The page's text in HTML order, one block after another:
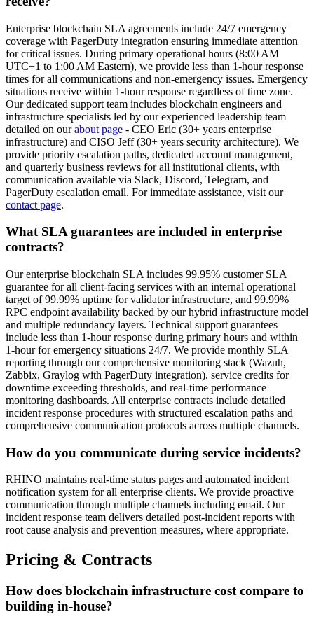
Enterprise blockchain SLA agreements include 24/7 emergency
coverage with PagerDuty integration ensuring immediate attention
for critical issues. During primary operational hours (8:00 AM
UTC+1 to 1:00 AM Eastern), we provide less than 1-hour response
times for all communications and non-emergency issues. Emergency
situations receive within 1-hour response regardless of time zone.
Our dedicated support team includes blockchain engineers and
infrastructure specialists led by our experienced leadership team
detailed on our about page - CEO Eric (30+ years enterprise
infrastructure) and CISO Jeff (30+ years security architecture). We
provide priority escalation paths, dedicated account management,
and quarterly business reviews for all institutional clients, with
communication available via Slack, Discord, Telegram, and
PagerDuty escalation email. For immediate assistance, visit our
contact page.
What SLA guarantees are included in enterprise
contracts?
Our enterprise blockchain SLA includes 99.95% customer SLA
guarantee for all client-facing services with an internal operational
target of 99.99% uptime for validator infrastructure, and 99.99%
RPC endpoint availability backed by our hybrid infrastructure model
and multiple redundancy layers. Technical support guarantees
include less than 1-hour response during primary hours and within
1-hour for emergency situations 24/7. We provide monthly SLA
reporting through our comprehensive monitoring stack (Wazuh,
Zabbix, Graylog with PagerDuty integration), service credits for
downtime exceeding thresholds, and real-time performance
monitoring dashboards. All enterprise contracts include detailed
incident response procedures with structured escalation paths and
comprehensive communication protocols across multiple channels.
How do you communicate during service incidents?
RHINO maintains real-time status pages and automated incident
notification system for all enterprise clients. We provide proactive
communication through multiple channels including email. Our
incident response team delivers detailed post-incident reports with
root cause analysis and prevention measures, where appropriate.
Pricing & Contracts
How does blockchain infrastructure cost compare to
building in-house?